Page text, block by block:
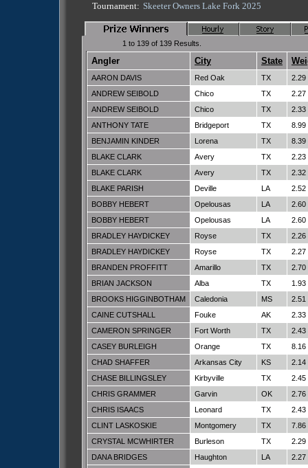
Tournament: Skeeter Owners Lake Fork 2025
1 to 139 of 139 Results.
Angler City State
AARON DAVIS Red Oak TX
2.29
ANDREW SEIBOLD
Chico TX
2.27
ANDREW SEIBOLD
Chico TX
2.33
ANTHONY TATE
Bridgeport TX
8.99
BENJAMIN KINDER
Lorena TX
8.39
BLAKE CLARK
Avery TX
2.23
BLAKE CLARK
Avery TX
2.32
BLAKE PARISH
Deville LA
2.52
BOBBY HEBERT
Opelousas LA
2.60
BOBBY HEBERT
Opelousas LA
2.60
BRADLEY HAYDICKEY
Royse TX
2.26
BRADLEY HAYDICKEY
Royse TX
2.27
BRANDEN PROFFITT
Amarillo TX
2.70
BRIAN JACKSON
Alba TX
1.93
BROOKS HIGGINBOTHAM
Caledonia MS
2.51
CAINE CUTSHALL
Fouke AK
2.33
CAMERON SPRINGER
Fort Worth TX
2.43
CASEY BURLEIGH
Orange TX
8.16
CHAD SHAFFER
Arkansas City KS
2.14
CHASE BILLINGSLEY
Kirbyville TX
2.45
CHRIS GRAMMER
Garvin OK
2.76
CHRIS ISAACS
Leonard TX
2.43
CLINT LASKOSKIE
Montgomery TX
7.86
CRYSTAL MCWHIRTER
Burleson TX
2.29
DANA BRIDGES
Haughton LA
2.27